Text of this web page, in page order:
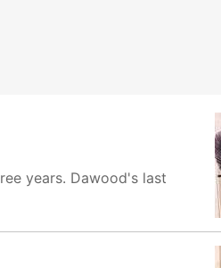
years. Dawood's last